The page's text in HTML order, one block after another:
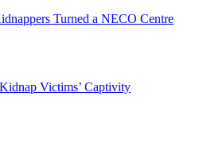
Turned a NECO Centre
Victims’ Captivity